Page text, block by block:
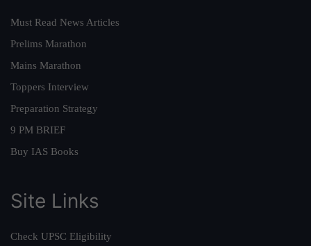
Must Read News Articles
Prelims Marathon
Mains Marathon
Toppers Interview
Preparation Strategy
9 PM BRIEF
Buy IAS Books
Site Links
Check UPSC Eligibility